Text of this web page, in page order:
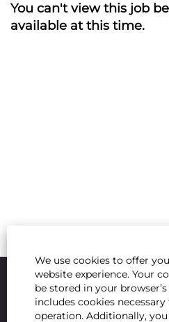
We use cookies to offer
website experience. Your
be stored in your
includes cookies
operation. Additionally,
You can't view this job
available at this time.